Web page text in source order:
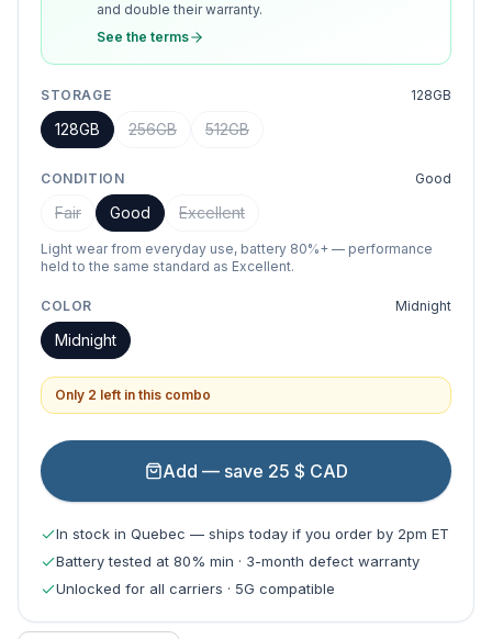
and double their warranty.
See the terms
STORAGE 128GB
128GB 256GB 512GB
CONDITION Good
Fair Good Excellent
Light wear from everyday use, battery 80%+ — performance
held to the same standard as Excellent.
COLOR Midnight
Midnight
Only 2 left in this combo
Add — save 25 $ CAD
In stock in Quebec — ships today if you order by 2pm ET
Battery tested at 80% min · 3-month defect warranty
Unlocked for all carriers · 5G compatible